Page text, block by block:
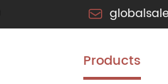

Products